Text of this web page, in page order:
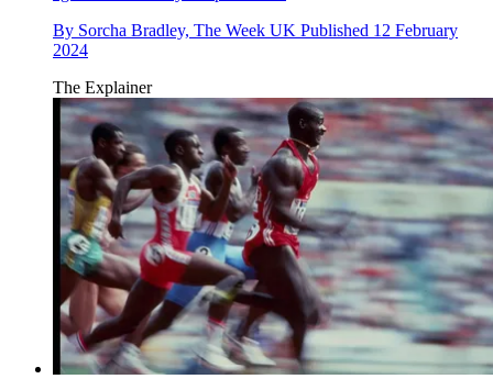
By Sorcha Bradley, The Week UK Published 12 February
2024
The Explainer